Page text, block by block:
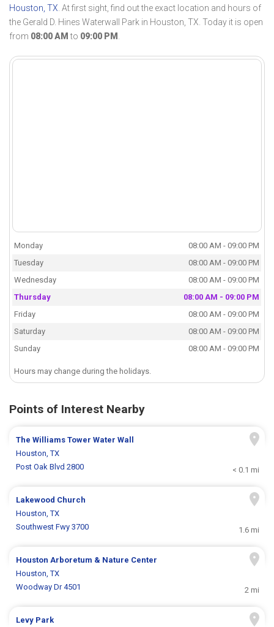
Houston, TX. At first sight, find out the exact location and hours of
the Gerald D. Hines Waterwall Park in Houston, TX. Today it is open
from 08:00 AM to 09:00 PM .
Monday
08:00 AM - 09:00 PM
Tuesday
08:00 AM - 09:00 PM
Wednesday
08:00 AM - 09:00 PM
Thursday
08:00 AM - 09:00 PM
Friday
08:00 AM - 09:00 PM
Saturday
08:00 AM - 09:00 PM
Sunday
08:00 AM - 09:00 PM
Hours may change during the holidays.
Points of Interest Nearby
The Williams Tower Water Wall
Houston, TX
Post Oak Blvd 2800
< 0.1 mi
Lakewood Church
Houston, TX
Southwest Fwy 3700
1.6 mi
Houston Arboretum & Nature Center
Houston, TX
Woodway Dr 4501
2 mi
Levy Park